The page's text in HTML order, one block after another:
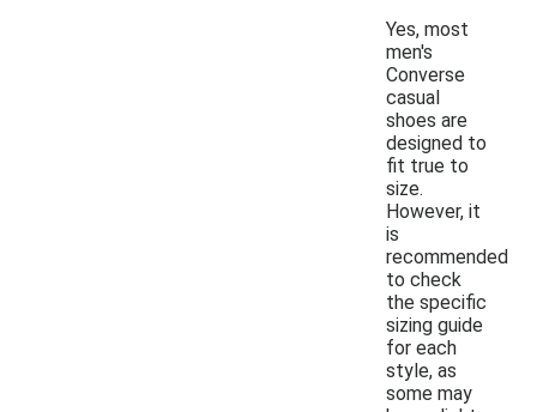
Yes, most
men's
Converse
casual
shoes are
designed to
fit true to
size.
However, it
is
recommended
to check
the specific
sizing guide
for each
style, as
some may